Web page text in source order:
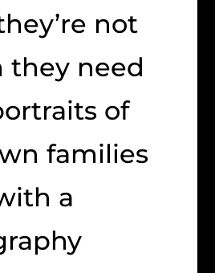
not
they need
of
families
a